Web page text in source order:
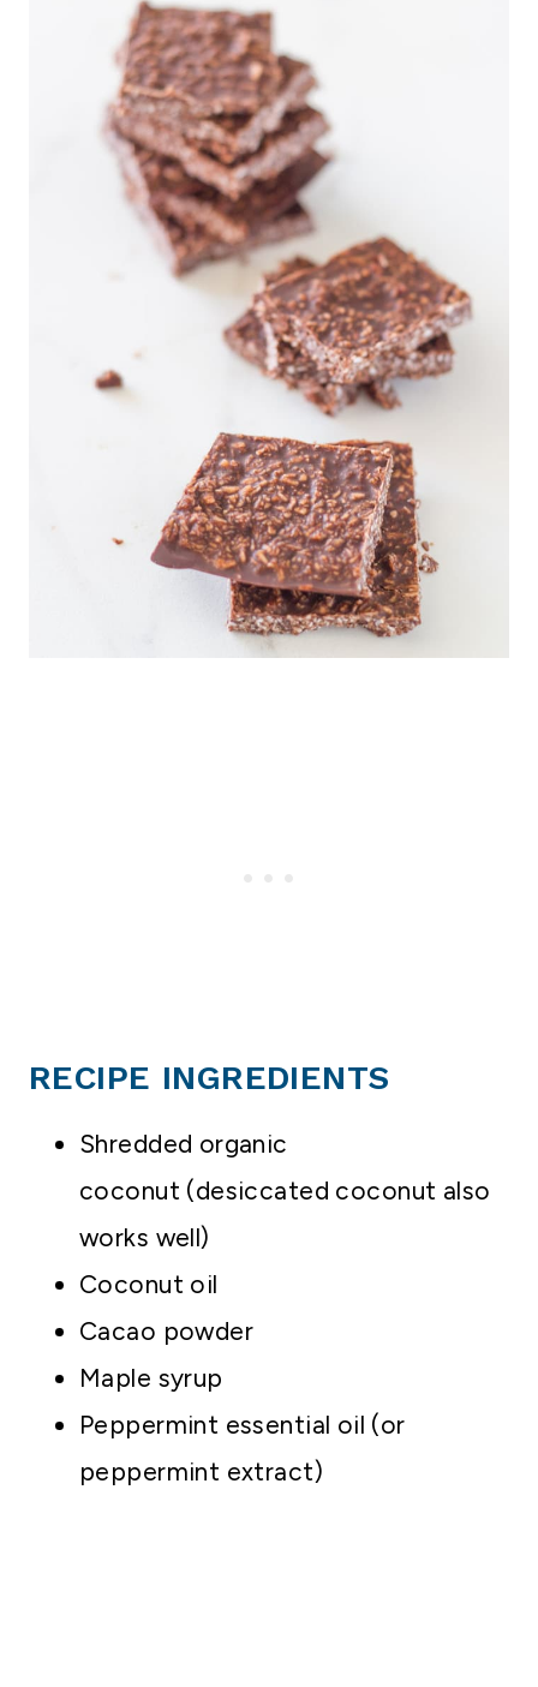
RECIPE INGREDIENTS
Shredded organic
coconut (desiccated coconut also
works well)
Coconut oil
Cacao powder
Maple syrup
Peppermint essential oil (or
peppermint extract)